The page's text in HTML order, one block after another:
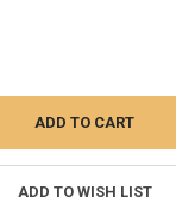
OF MEOW FREEZE
QUANTITY OF MEOW
ADD TO WISH LIST